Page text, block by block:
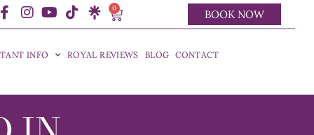
0 BOOK NOW
INFO ROYAL REVIEWS BLOG CONTACT